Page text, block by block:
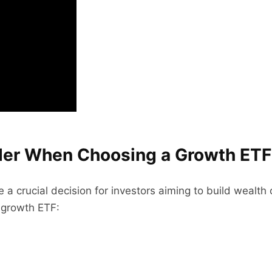
When Choosing a Growth ETF
a crucial decision for investors aiming to build
ETF: